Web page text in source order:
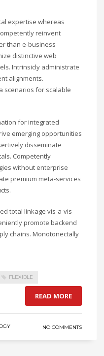
expertise whereas
reinvent
than e-business
distinctive web
Intrinsicly administrate
alignments.
scenarios for scalable
for integrated
emerging opportunities
disseminate
Competently
without enterprise
premium meta-services
total linkage vis-a-vis
promote backend
chains. Monotonectally
FLEXIBLE
READ MORE
NO COMMENTS